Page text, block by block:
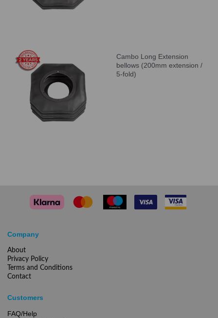
Cambo Long Extension
bellows (200mm extension /
5-fold)
Company
About
Privacy Policy
Terms and Conditions
Contact
Customers
FAQ/Help